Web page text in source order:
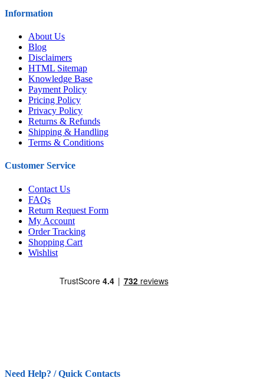
Information
About Us
Blog
Disclaimers
HTML Sitemap
Knowledge Base
Payment Policy
Pricing Policy
Privacy Policy
Returns & Refunds
Shipping & Handling
Terms & Conditions
Customer Service
Contact Us
FAQs
Return Request Form
My Account
Order Tracking
Shopping Cart
Wishlist
Need Help? / Quick Contacts